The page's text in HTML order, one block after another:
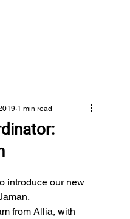
1 min read
introduce our new
from Allia, with